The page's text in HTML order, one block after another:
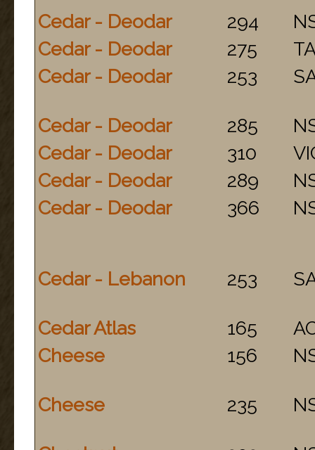
Cedar - Deodar 294
Cedar - Deodar
275
Cedar - Deodar
253
Cedar - Deodar 285
Cedar - Deodar
310
Cedar - Deodar
289
Cedar - Deodar
366
Cedar - Lebanon 253
Cedar Atlas 165
Cheese
156
Cheese 235